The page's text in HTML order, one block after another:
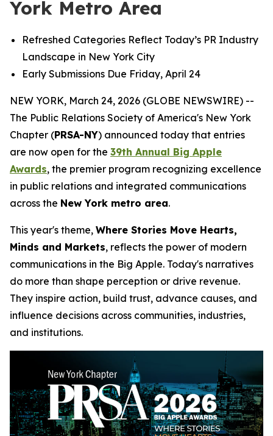
York Metro Area
Refreshed Categories Reflect Today’s PR Industry
Landscape in New York City
Early Submissions Due Friday, April 24
NEW YORK, March 24, 2026 (GLOBE NEWSWIRE) --
The Public Relations Society of America's New York
Chapter (PRSA-NY) announced today that entries
are now open for the 39th Annual Big Apple
Awards, the premier program recognizing excellence
in public relations and integrated communications
across the New York metro area.
This year's theme, Where Stories Move Hearts,
Minds and Markets, reflects the power of modern
communications in the Big Apple. Today's narratives
do more than shape perception or drive revenue.
They inspire action, build trust, advance causes, and
influence decisions across communities, industries,
and institutions.